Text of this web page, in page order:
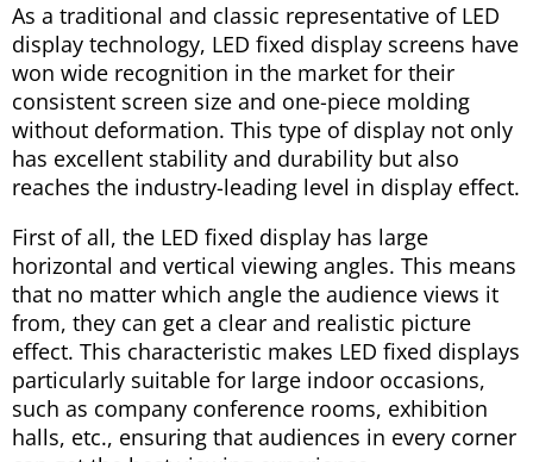
As a traditional and classic representative of LED
display technology, LED fixed display screens have
won wide recognition in the market for their
consistent screen size and one-piece molding
without deformation. This type of display not only
has excellent stability and durability but also
reaches the industry-leading level in display effect.
First of all, the LED fixed display has large
horizontal and vertical viewing angles. This means
that no matter which angle the audience views it
from, they can get a clear and realistic picture
effect. This characteristic makes LED fixed displays
particularly suitable for large indoor occasions,
such as company conference rooms, exhibition
halls, etc., ensuring that audiences in every corner